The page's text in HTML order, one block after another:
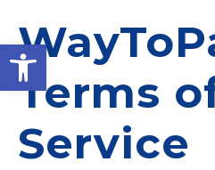
Open toolbar
Terms
Service